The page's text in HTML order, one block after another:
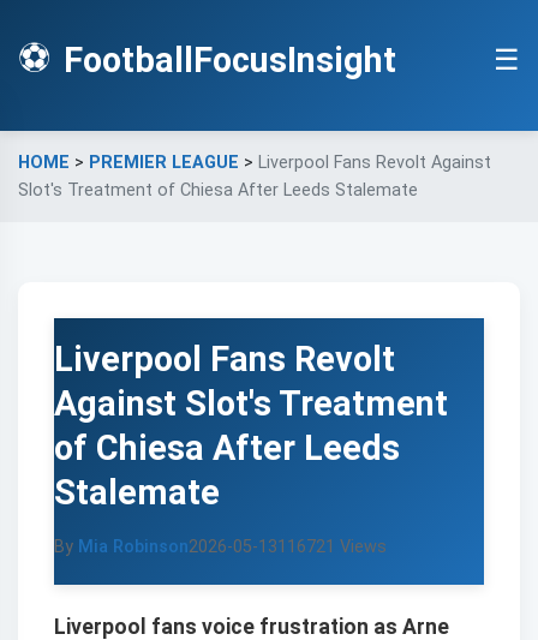
⚽ FootballFocusInsight ☰
HOME > PREMIER LEAGUE > Liverpool Fans Revolt Against
Slot's Treatment of Chiesa After Leeds Stalemate
Liverpool Fans Revolt
Against Slot's Treatment
of Chiesa After Leeds
Stalemate
By Mia Robinson2026-05-13116721 Views
Liverpool fans voice frustration as Arne